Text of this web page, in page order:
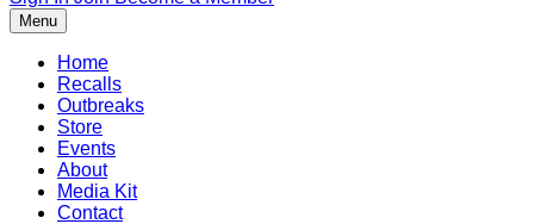
Menu
Home
Recalls
Outbreaks
Store
Events
About
Media Kit
Contact